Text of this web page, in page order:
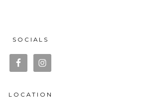
SOCIALS
LOCATION